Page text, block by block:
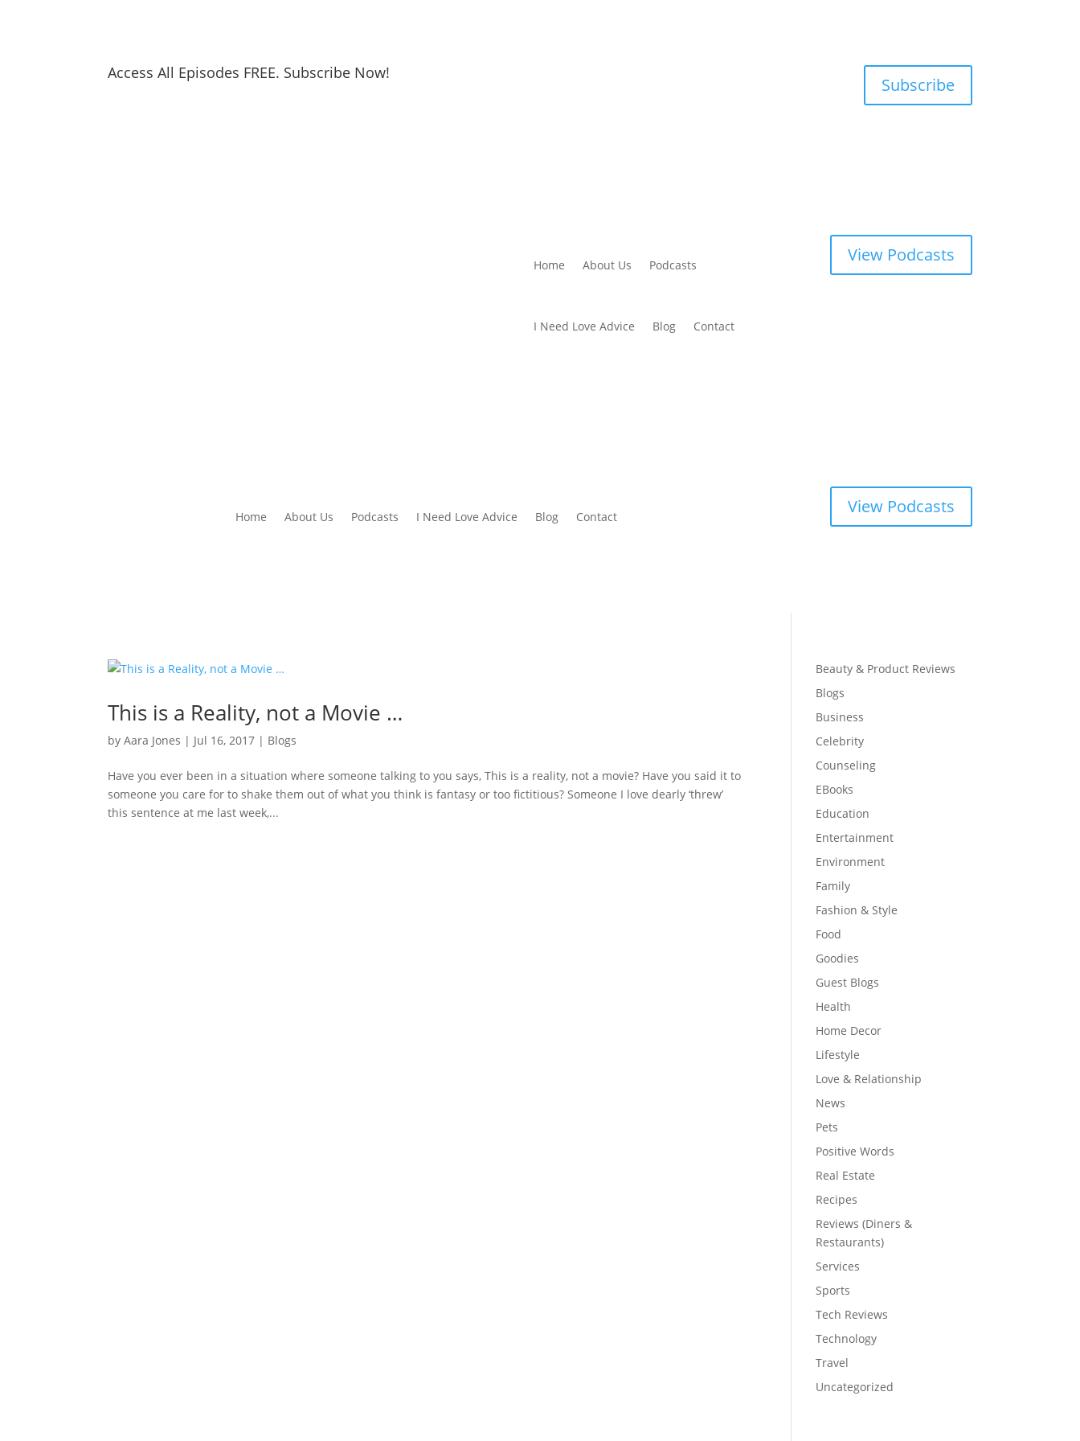
Access All Episodes FREE. Subscribe Now!
Subscribe
Home About Us Podcasts
I Need Love Advice Blog Contact
View Podcasts
Home About Us Podcasts I Need Love Advice Blog Contact View Podcasts
This is a Reality, not a Movie …
byAara Jones | Jul 16, 2017 | Blogs
Have you ever been in a situation where someone talking to you says, This is a reality, not a movie? Have you said it to
someone you care for to shake them out of what you think is fantasy or too fictitious? Someone I love dearly ‘threw’
this sentence at me last week,...
Beauty & Product Reviews
Blogs
Business
Celebrity
Counseling
EBooks
Education
Entertainment
Environment
Family
Fashion & Style
Food
Goodies
Guest Blogs
Health
Home Decor
Lifestyle
Love & Relationship
News
Pets
Positive Words
Real Estate
Recipes
Reviews (Diners &
Restaurants)
Services
Sports
Tech Reviews
Technology
Travel
Uncategorized